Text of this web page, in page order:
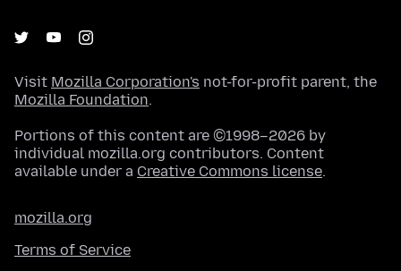
Visit Mozilla Corporation's not-for-profit parent, the
Mozilla Foundation.
Portions of this content are ©1998–2026 by
individual mozilla.org contributors. Content
available under a Creative Commons license.
mozilla.org
Terms of Service